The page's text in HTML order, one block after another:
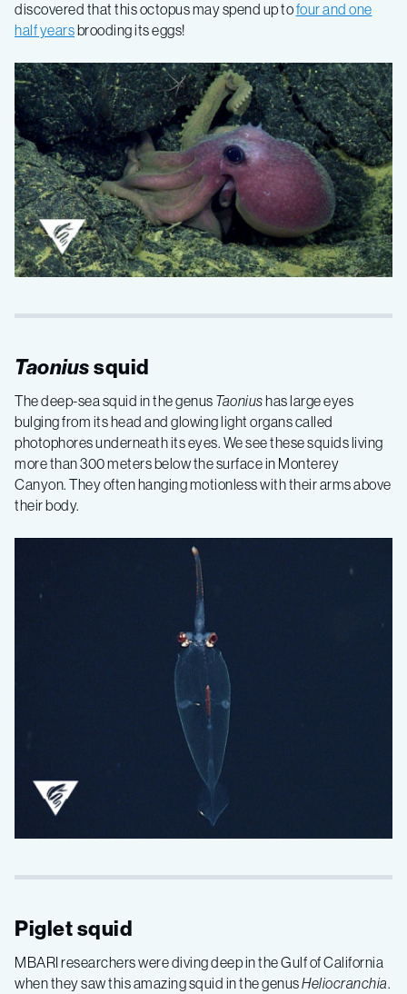
discovered that this octopus may spend up tofour and one
half yearsbrooding its eggs!
Taoniussquid
The deep-sea squid in the genus Taoniushas large eyes
bulging from its head and glowing light organs called
photophores underneath its eyes. We see these squids living
more than 300 meters below the surface in Monterey
Canyon. They often hanging motionless with their arms above
their body.
Piglet squid
MBARI researchers were diving deep in the Gulf of California
when they saw this amazing squid in the genusHeliocranchia.